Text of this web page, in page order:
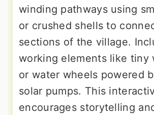
winding pathways using
or crushed shells to
sections of the village.
working elements like tiny
or water wheels powered
solar pumps. This
encourages storytelling